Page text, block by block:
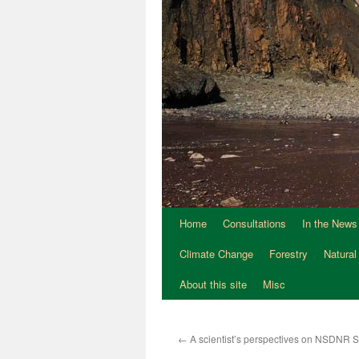
Home Consultations
In the News
Climate Change
Forestry
About this site
Misc
← A scientist’s perspectives on NSDNR